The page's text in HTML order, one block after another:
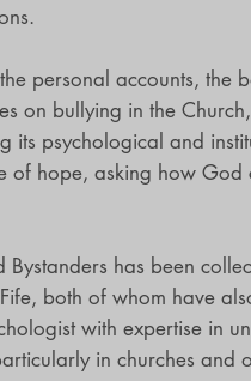
personal accounts, the
on bullying in the
its psychological and
of hope, asking how God
Bystanders has been
both of whom have
with expertise in
in churches and